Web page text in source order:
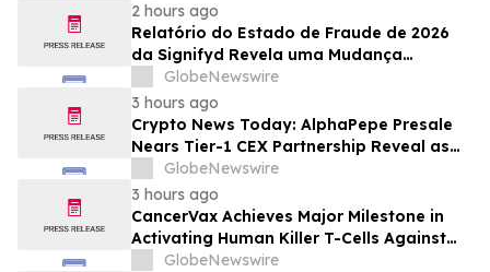
2 hours ago
Relatório do Estado de Fraude de 2026
da Signifyd Revela uma Mudança
Fundamental na Fraude de Comércio
Eletrônico
GlobeNewswire
3 hours ago
Crypto News Today: AlphaPepe Presale
Nears Tier-1 CEX Partnership Reveal as
XRP Price Prediction Targets $10
GlobeNewswire
3 hours ago
CancerVax Achieves Major Milestone in
Activating Human Killer T-Cells Against
CancerGlobeNewswire